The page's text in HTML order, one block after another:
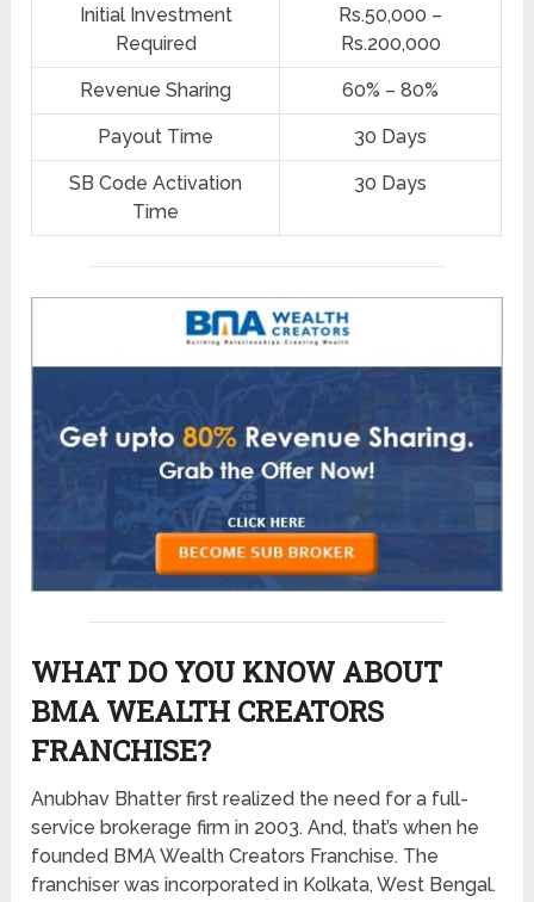
Initial Investment
Required
Rs.50,000 –
Rs.200,000
Revenue Sharing 60% – 80%
Payout Time 30 Days
SB Code Activation
Time
30 Days
WHAT DO YOU KNOW ABOUT
BMA WEALTH CREATORS
FRANCHISE?
Anubhav Bhatter first realized the need for a full-
service brokerage firm in 2003. And, that’s when he
founded BMA Wealth Creators Franchise. The
franchiser was incorporated in Kolkata, West Bengal.